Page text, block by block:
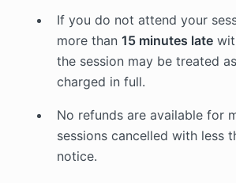
If you do not attend your
more than 15 minutes late
the session may be treated
charged in full.
No refunds are available for
sessions cancelled with less
notice.